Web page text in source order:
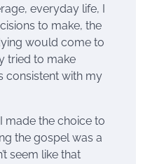
everyday life, I
to make, the
would come to
tried to make
consistent with my
made the choice to
the gospel was a
seem like that